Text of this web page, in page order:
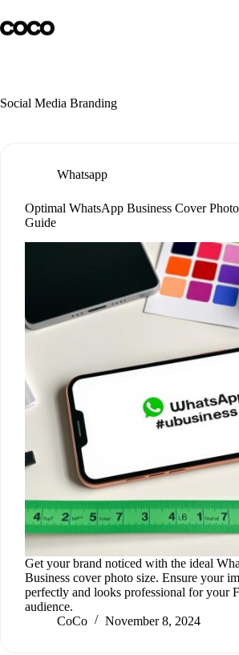
to
content
Social Media Branding
Whatsapp
Optimal WhatsApp Business Cover
Guide
Get your brand noticed with the ideal
Business cover photo size. Ensure your
perfectly and looks professional for your
audience.
CoCo
November 8, 2024